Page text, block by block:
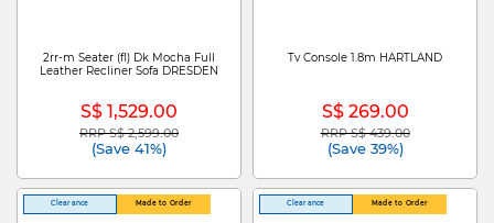
2rr-m Seater (fl) Dk Mocha Full
Leather Recliner Sofa DRESDEN
S$ 1,529.00
Price reduced from
RRP S$ 2,599.00to
(Save 41%)
Tv Console 1.8m HARTLAND
S$ 269.00
Price reduced from
RRP S$ 439.00to
(Save 39%)
Clearance Made to Order Clearance Made to Order